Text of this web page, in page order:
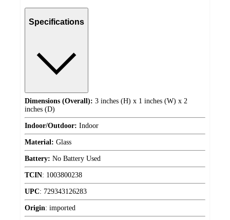
Specifications
Dimensions (Overall): 3 inches (H) x 1 inches (W) x 2
inches (D)
Indoor/Outdoor: Indoor
Material: Glass
Battery: No Battery Used
TCIN: 1003800238
UPC: 729343126283
Origin: imported